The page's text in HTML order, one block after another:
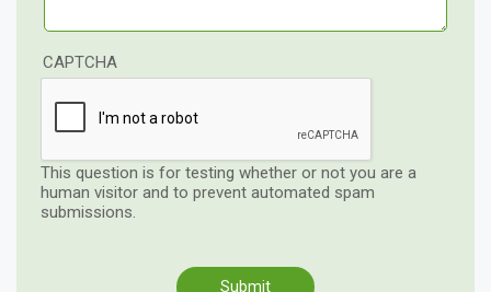
CAPTCHA
This question is for testing whether or not you are a
human visitor and to prevent automated spam
submissions.